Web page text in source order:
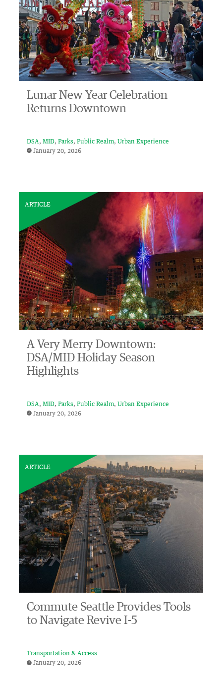
Lunar New Year Celebration
Returns Downtown
DSA MID Parks Public Realm
Urban Experience
January 20, 2026
ARTICLE
A Very Merry Downtown:
DSA/MID Holiday Season
Highlights
DSA MID Parks Public Realm
Urban Experience
January 20, 2026
ARTICLE
Commute Seattle Provides Tools
to Navigate Revive I-5
Transportation & Access
January 20, 2026